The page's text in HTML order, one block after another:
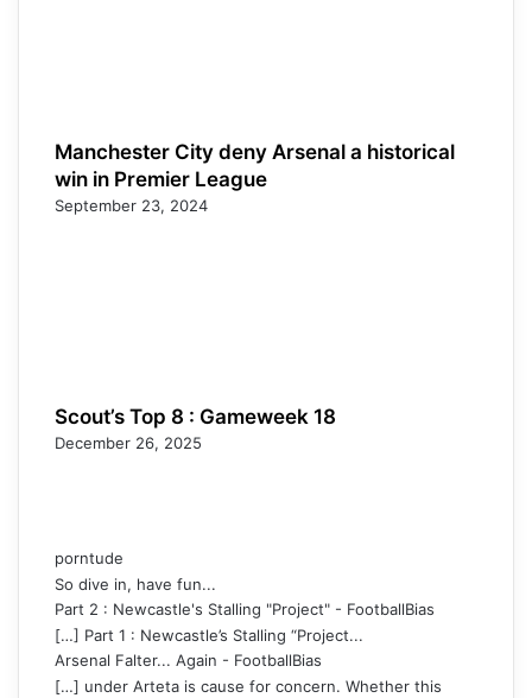
Manchester City deny Arsenal a historical
win in Premier League
September 23, 2024
Scout’s Top 8 : Gameweek 18
December 26, 2025
porntude
So dive in, have fun...
Part 2 : Newcastle's Stalling "Project" - FootballBias
[…] Part 1 : Newcastle’s Stalling “Project...
Arsenal Falter... Again - FootballBias
[…] under Arteta is cause for concern. Whether this